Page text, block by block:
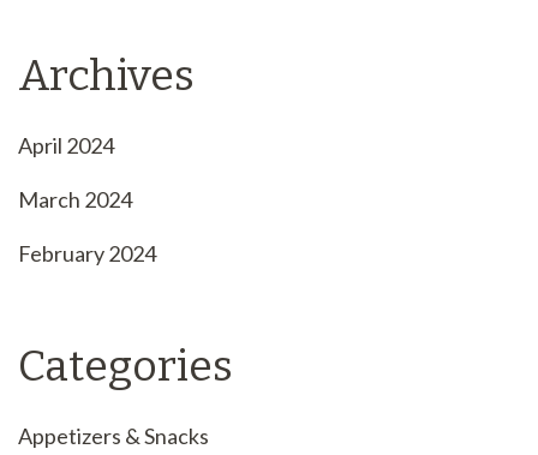
Archives
April 2024
March 2024
February 2024
Categories
Appetizers & Snacks